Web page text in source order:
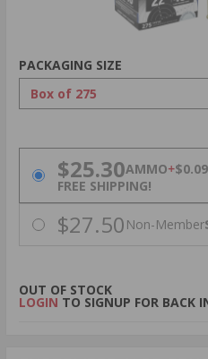
PACKAGING SIZE
PRICING OPTIONS
$25.30AMMO+
FREE SHIPPING!
$27.50 Non-Member
OUT OF STOCK
LOGIN TO SIGNUP FOR BACK